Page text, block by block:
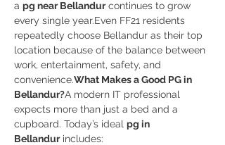
a pg near Bellandur continues to grow
every single year.Even FF21 residents
repeatedly choose Bellandur as their top
location because of the balance between
work, entertainment, safety, and
convenience.What Makes a Good PG in
Bellandur?A modern IT professional
expects more than just a bed and a
cupboard. Today’s ideal pg in
Bellandur includes: